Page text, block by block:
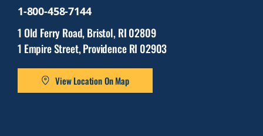
1-800-458-7144
1 Old Ferry Road, Bristol, RI 02809
1 Empire Street, Providence RI 02903
View Location On Map